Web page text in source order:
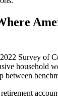
Survey of
household
between